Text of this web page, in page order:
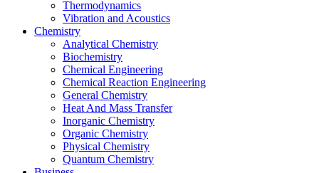
Thermodynamics
Vibration and Acoustics
Chemistry
Analytical Chemistry
Biochemistry
Chemical Engineering
Chemical Reaction Engineering
General Chemistry
Heat And Mass Transfer
Inorganic Chemistry
Organic Chemistry
Physical Chemistry
Quantum Chemistry